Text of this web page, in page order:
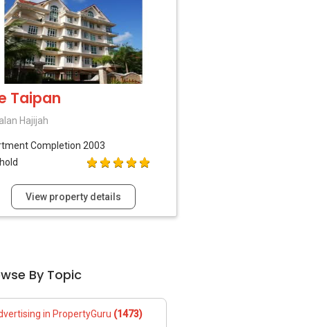
Taipan
Hajijah
Completion 2003
View property details
By Topic
in PropertyGuru (1473)